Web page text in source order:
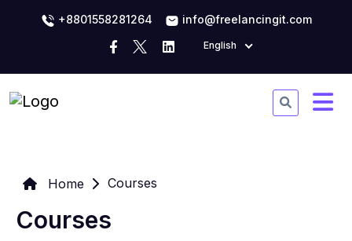
+8801558281264 info@freelancingit.com
English
Home Courses
Courses